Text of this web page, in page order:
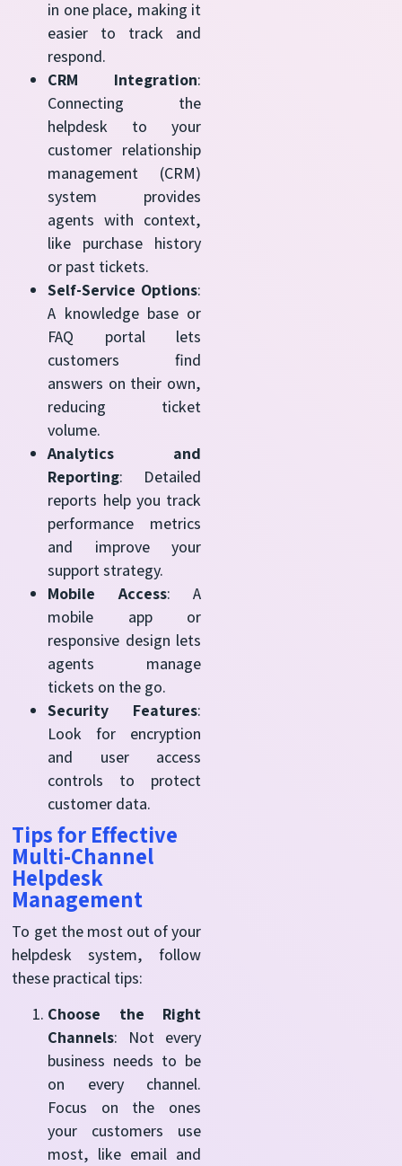
in one place, making it
easier to track and
respond.
CRM Integration:
Connecting the
helpdesk to your
customer relationship
management (CRM)
system provides
agents with context,
like purchase history
or past tickets.
Self-Service Options:
A knowledge base or
FAQ portal lets
customers find
answers on their own,
reducing ticket
volume.
Analytics and
Reporting: Detailed
reports help you track
performance metrics
and improve your
support strategy.
Mobile Access: A
mobile app or
responsive design lets
agents manage
tickets on the go.
Security Features:
Look for encryption
and user access
controls to protect
customer data.
Tips for Effective
Multi-Channel
Helpdesk
Management
To get the most out of your
helpdesk system, follow
these practical tips:
Choose the Right
Channels: Not every
business needs to be
on every channel.
Focus on the ones
your customers use
most, like email and